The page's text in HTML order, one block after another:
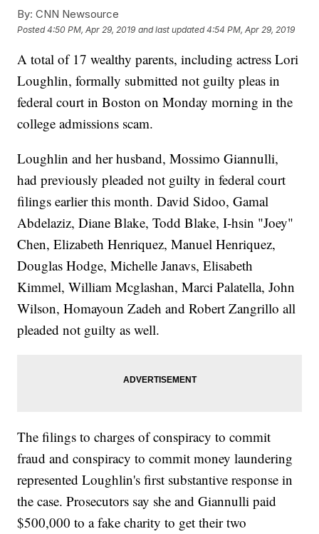
By: CNN Newsource
Posted4:50 PM, Apr 29, 2019 and last updated 4:54 PM, Apr 29, 2019
A total of 17 wealthy parents, including actress Lori
Loughlin, formally submitted not guilty pleas in
federal court in Boston on Monday morning in the
college admissions scam.
Loughlin and her husband, Mossimo Giannulli,
had previously pleaded not guilty in federal court
filings earlier this month. David Sidoo, Gamal
Abdelaziz, Diane Blake, Todd Blake, I-hsin "Joey"
Chen, Elizabeth Henriquez, Manuel Henriquez,
Douglas Hodge, Michelle Janavs, Elisabeth
Kimmel, William Mcglashan, Marci Palatella, John
Wilson, Homayoun Zadeh and Robert Zangrillo all
pleaded not guilty as well.
The filings to charges of conspiracy to commit
fraud and conspiracy to commit money laundering
represented Loughlin's first substantive response in
the case. Prosecutors say she and Giannulli paid
$500,000 to a fake charity to get their two